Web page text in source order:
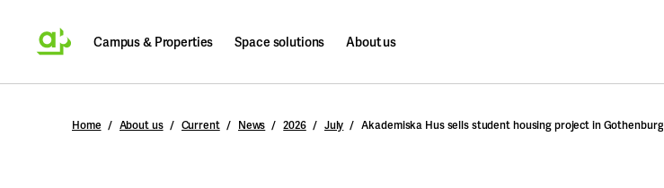
Campus & Properties Space solutions About us
Search
Home About us Current News 2026 July Akademiska Hus sells student housing project in Gothenburg